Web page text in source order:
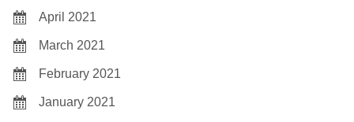
April 2021
March 2021
February 2021
January 2021